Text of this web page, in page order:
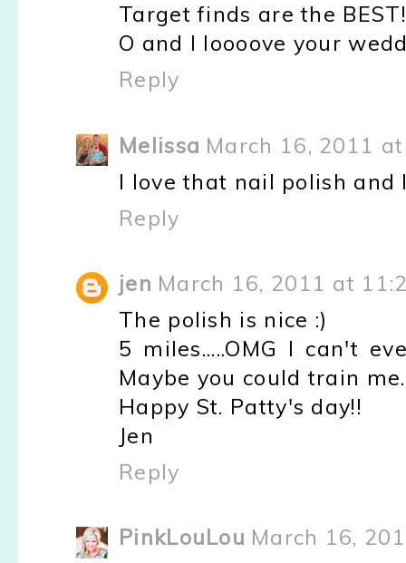
Target finds are the BEST!
O and I loooove your
Reply
Melissa March 16, 2011
I love that nail polish and
Reply
jen March 16, 2011 at
The polish is nice :)
5 miles.....OMG I can't
Maybe you could train me.
Happy St. Patty's day!!
Jen
Reply
PinkLouLou March 16,